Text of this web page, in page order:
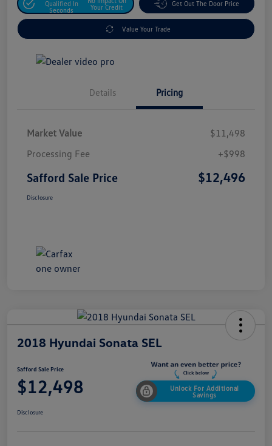
Qualified In
Seconds
Your Credit
Get Out The Door Price
Value Your Trade
Details Pricing
Market Value
$11,498
Processing Fee
+$998
Safford Sale Price $12,496
Disclosure
2018 Hyundai Sonata SEL
Safford Sale Price
$12,498
Unlock For Additional
Savings
Disclosure